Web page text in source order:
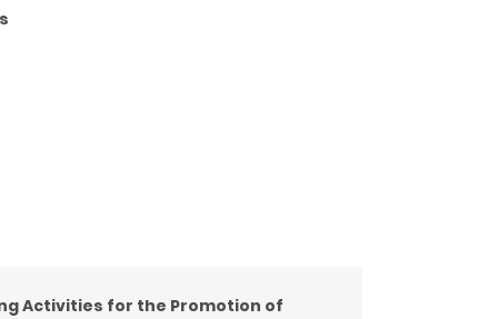
Activities for the Promotion of